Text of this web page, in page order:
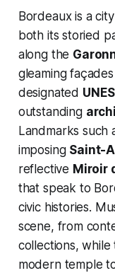
Bordeaux is a
both its storied
along the
gleaming
designated
outstanding
Landmarks such
imposing Saint-
reflective Miroir
that speak to
civic histories.
scene, from
collections, while
modern temple